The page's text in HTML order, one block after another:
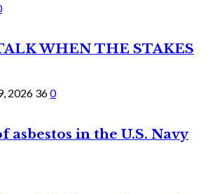
WHEN THE STAKES
2026 360
asbestos in the U.S. Navy